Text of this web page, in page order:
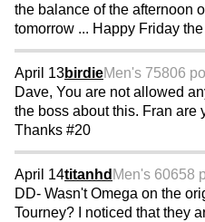
the balance of the afternoon
tomorrow ... Happy Friday the
April 13birdieMen's 75806
Dave, You are not allowed
the boss about this. Fran are
Thanks #20
April 14titanhd Men's 60658
DD- Wasn't Omega on the
Tourney? I noticed that they